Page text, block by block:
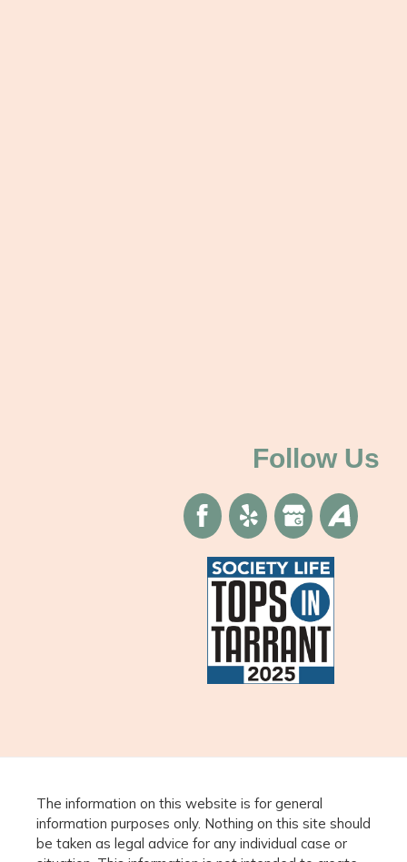
Follow Us
The information on this website is for general
information purposes only. Nothing on this site should
be taken as legal advice for any individual case or